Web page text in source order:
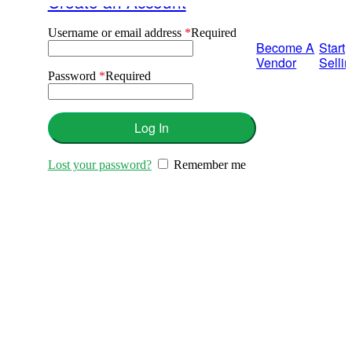
Username or email address *Required
Password *Required
Log In
Lost your password? Remember me
Become A
Vendor
Start